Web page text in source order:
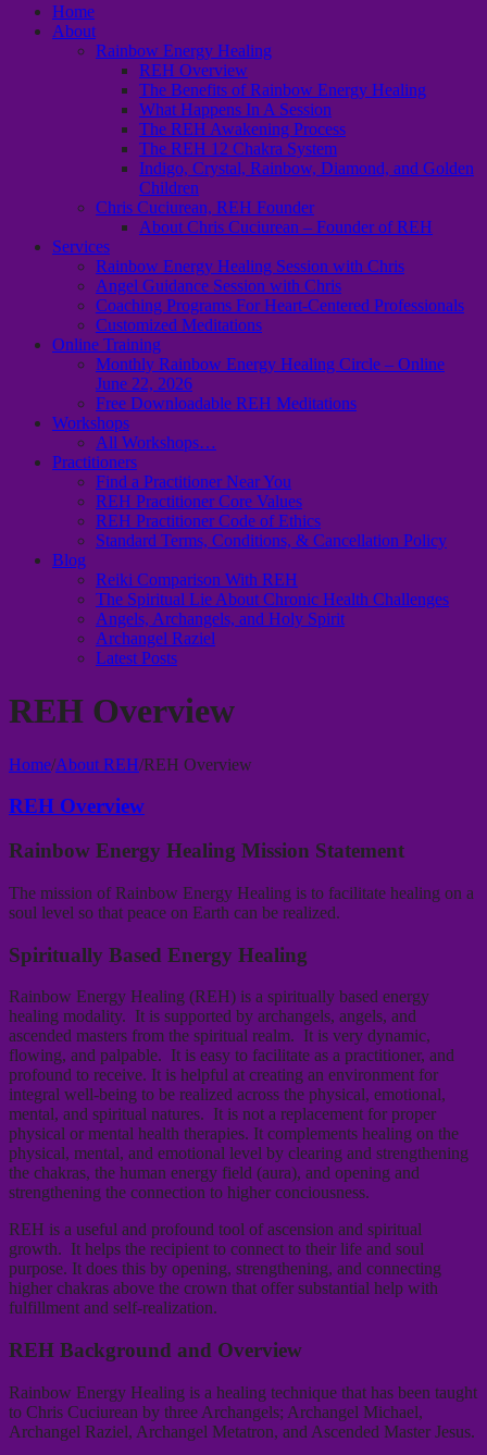
Home
About
Rainbow Energy Healing
REH Overview
The Benefits of Rainbow Energy Healing
What Happens In A Session
The REH Awakening Process
The REH 12 Chakra System
Indigo, Crystal, Rainbow, Diamond, and Golden
Children
Chris Cuciurean, REH Founder
About Chris Cuciurean – Founder of REH
Services
Rainbow Energy Healing Session with Chris
Angel Guidance Session with Chris
Coaching Programs For Heart-Centered Professionals
Customized Meditations
Online Training
Monthly Rainbow Energy Healing Circle – Online
June 22, 2026
Free Downloadable REH Meditations
Workshops
All Workshops…
Practitioners
Find a Practitioner Near You
REH Practitioner Core Values
REH Practitioner Code of Ethics
Standard Terms, Conditions, & Cancellation Policy
Blog
Reiki Comparison With REH
The Spiritual Lie About Chronic Health Challenges
Angels, Archangels, and Holy Spirit
Archangel Raziel
Latest Posts
REH Overview
Home/About REH/REH Overview
REH Overview
Rainbow Energy Healing Mission Statement
The mission of Rainbow Energy Healing is to facilitate healing on a
soul level so that peace on Earth can be realized.
Spiritually Based Energy Healing
Rainbow Energy Healing (REH) is a spiritually based energy
healing modality. It is supported by archangels, angels, and
ascended masters from the spiritual realm. It is very dynamic,
flowing, and palpable. It is easy to facilitate as a practitioner, and
profound to receive. It is helpful at creating an environment for
integral well-being to be realized across the physical, emotional,
mental, and spiritual natures. It is not a replacement for proper
physical or mental health therapies. It complements healing on the
physical, mental, and emotional level by clearing and strengthening
the chakras, the human energy field (aura), and opening and
strengthening the connection to higher conciousness.
REH is a useful and profound tool of ascension and spiritual
growth. It helps the recipient to connect to their life and soul
purpose. It does this by opening, strengthening, and connecting
higher chakras above the crown that offer substantial help with
fulfillment and self-realization.
REH Background and Overview
Rainbow Energy Healing is a healing technique that has been taught
to Chris Cuciurean by three Archangels; Archangel Michael,
Archangel Raziel, Archangel Metatron, and Ascended Master Jesus.